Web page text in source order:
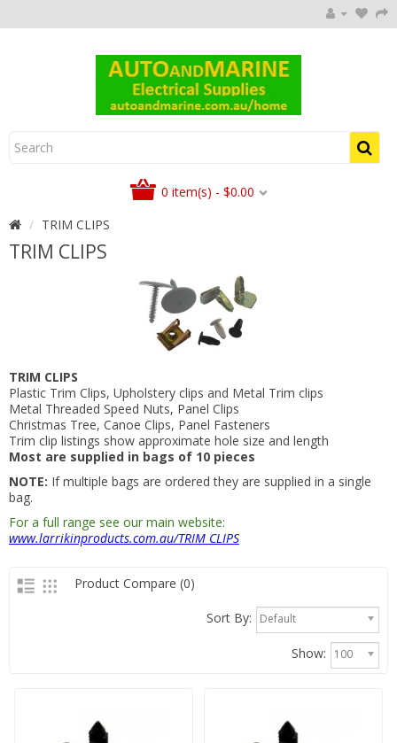
0 item(s) - $0.00
TRIM CLIPS
TRIM CLIPS
TRIM CLIPS
Plastic Trim Clips, Upholstery clips and Metal Trim clips
Metal Threaded Speed Nuts, Panel Clips
Christmas Tree, Canoe Clips, Panel Fasteners
Trim clip listings show approximate hole size and length
Most are supplied in bags of 10 pieces
NOTE: If multiple bags are ordered they are supplied in a single
bag.
For a full range see our main website:
www.larrikinproducts.com.au/TRIM CLIPS
Product Compare (0)
Sort By: Default
Show: 100